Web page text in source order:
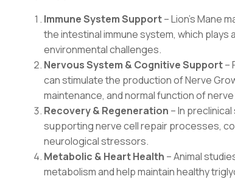
Immune System Support– Lion’s Mane
the intestinal immune system, which plays
environmental challenges.
Nervous System & Cognitive Support–
can stimulate the production of Nerve
maintenance, and normal function of
Recovery & Regeneration – In
supporting nerve cell repair processes,
neurological stressors.
Metabolic & Heart Health – Animal
metabolism and help maintain healthy